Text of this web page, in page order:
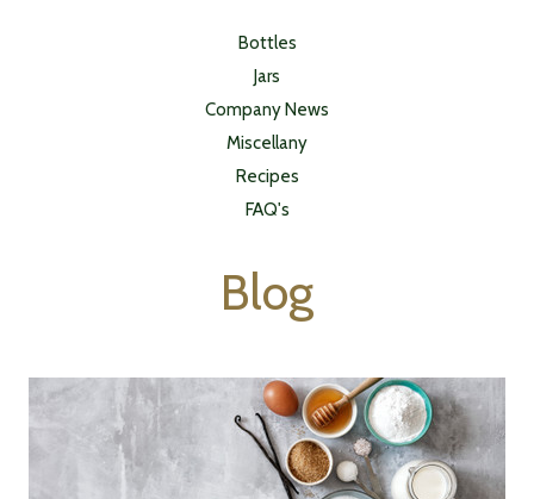
Bottles
Jars
Company News
Miscellany
Recipes
FAQ's
Blog